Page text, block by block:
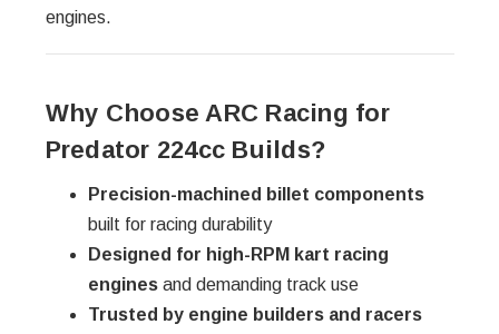
engines.
Why Choose ARC Racing for
Predator 224cc Builds?
Precision-machined billet components
built for racing durability
Designed for high-RPM kart racing
enginesand demanding track use
Trusted by engine builders and racers